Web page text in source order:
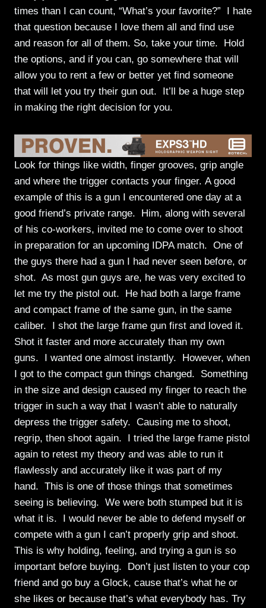
times than I can count, “What’s your favorite?” I hate
that question because I love them all and find use
and reason for all of them. So, take your time. Hold
the options, and if you can, go somewhere that will
allow you to rent a few or better yet find someone
that will let you try their gun out. It’ll be a huge step
in making the right decision for you.
Look for things like width, finger grooves, grip angle
and where the trigger contacts your finger. A good
example of this is a gun I encountered one day at a
good friend’s private range. Him, along with several
of his co-workers, invited me to come over to shoot
in preparation for an upcoming IDPA match. One of
the guys there had a gun I had never seen before, or
shot. As most gun guys are, he was very excited to
let me try the pistol out. He had both a large frame
and compact frame of the same gun, in the same
caliber. I shot the large frame gun first and loved it.
Shot it faster and more accurately than my own
guns. I wanted one almost instantly. However, when
I got to the compact gun things changed. Something
in the size and design caused my finger to reach the
trigger in such a way that I wasn’t able to naturally
depress the trigger safety. Causing me to shoot,
regrip, then shoot again. I tried the large frame pistol
again to retest my theory and was able to run it
flawlessly and accurately like it was part of my
hand. This is one of those things that sometimes
seeing is believing. We were both stumped but it is
what it is. I would never be able to defend myself or
compete with a gun I can’t properly grip and shoot.
This is why holding, feeling, and trying a gun is so
important before buying. Don’t just listen to your cop
friend and go buy a Glock, cause that’s what he or
she likes or because that’s what everybody has. Try